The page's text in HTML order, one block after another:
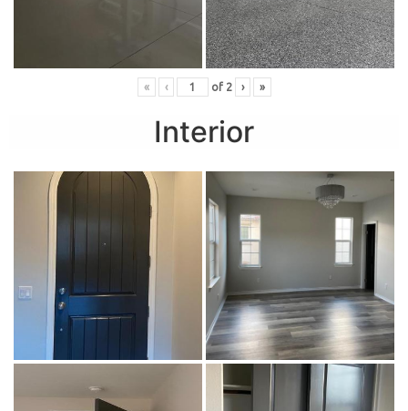
« ‹ of 2 › »
Interior